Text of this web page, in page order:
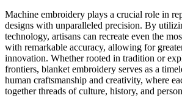
Machine embroidery plays a crucial role in
designs with unparalleled precision. By
technology, artisans can recreate even the
with remarkable accuracy, allowing for
innovation. Whether rooted in tradition or
frontiers, blanket embroidery serves as a
human craftsmanship and creativity, where
together threads of culture, history, and